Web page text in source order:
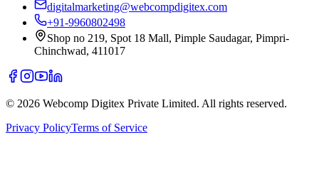
digitalmarketing@webcompdigitex.com
+91-9960802498
Shop no 219, Spot 18 Mall, Pimple Saudagar, Pimpri-
Chinchwad, 411017
© 2026 Webcomp Digitex Private Limited. All rights reserved.
Privacy PolicyTerms of Service